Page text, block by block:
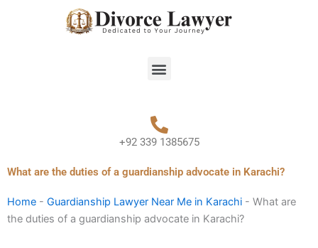
Menu
+92 339 1385675
What are the duties of a guardianship advocate in Karachi?
Home - Guardianship Lawyer Near Me in Karachi - What are
the duties of a guardianship advocate in Karachi?